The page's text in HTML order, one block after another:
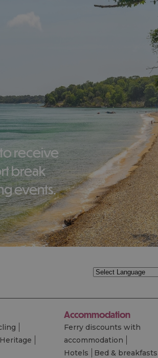
break
events.
Heritage
Accommodation
Ferry discounts with
accommodation
Hotels
Bed & breakfasts